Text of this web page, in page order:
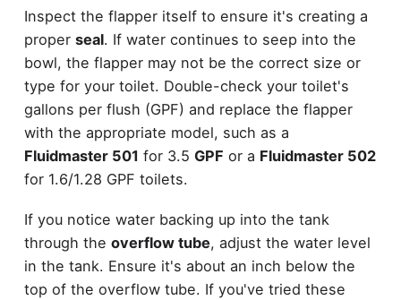
Inspect the flapper itself to ensure it's creating a
proper seal. If water continues to seep into the
bowl, the flapper may not be the correct size or
type for your toilet. Double-check your toilet's
gallons per flush (GPF) and replace the flapper
with the appropriate model, such as a
Fluidmaster 501 for 3.5 GPF or a Fluidmaster 502
for 1.6/1.28 GPF toilets.
If you notice water backing up into the tank
through the overflow tube, adjust the water level
in the tank. Ensure it's about an inch below the
top of the overflow tube. If you've tried these